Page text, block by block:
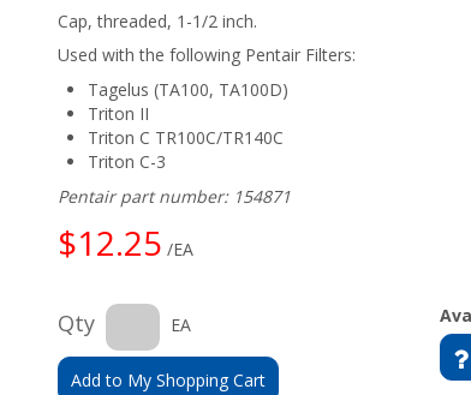
Cap, threaded, 1-1/2 inch.
Used with the following Pentair Filters:
Tagelus (TA100, TA100D)
Triton II
Triton C TR100C/TR140C
Triton C-3
Pentair part number: 154871
$12.25 /EA
Qty EA
Add to My Shopping Cart